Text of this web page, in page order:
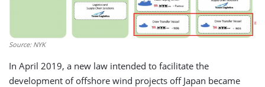
Source: NYK
In April 2019, a new law intended to facilitate the
development of offshore wind projects off Japan became